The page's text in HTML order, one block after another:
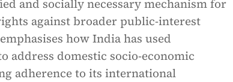
and socially necessary mechanism for
against broader public-interest
how India has used
domestic socio-economic
adherence to its international